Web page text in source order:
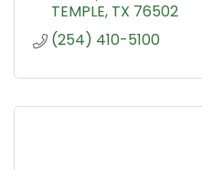
TEMPLE TX 76502
(254) 410-5100